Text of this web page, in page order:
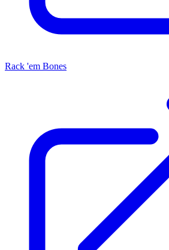
Rack 'em Bones